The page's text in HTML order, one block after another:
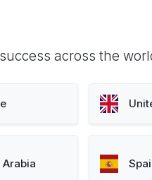
across the